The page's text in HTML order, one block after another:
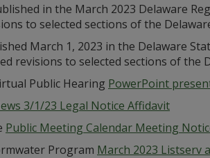
in the March 2023 Delaware
to selected sections of the
March 1, 2023 in the Delaware
revisions to selected sections of the
Public Hearing PowerPoint
3/1/23 Legal Notice Affidavit
Public Meeting Calendar Meeting
Program March 2023 Listserv